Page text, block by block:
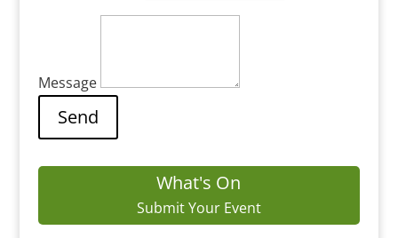
Message
What's On
Submit Your Event